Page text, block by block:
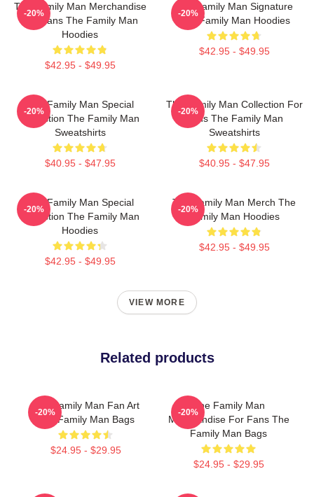
The Family Man Merchandise
For Fans The Family Man
Hoodies
$42.95 - $49.95
-20%
The Family Man Signature
The Family Man Hoodies
$42.95 - $49.95
-20%
The Family Man Special
Collection The Family Man
Sweatshirts
$40.95 - $47.95
-20%
The Family Man Collection For
Fans The Family Man
Sweatshirts
$40.95 - $47.95
-20%
The Family Man Special
Collection The Family Man
Hoodies
$42.95 - $49.95
-20%
The Family Man Merch The
Family Man Hoodies
$42.95 - $49.95
-20%
VIEW MORE
Related products
The Family Man Fan Art
The Family Man Bags
$24.95 - $29.95
-20%
The Family Man
Merchandise For Fans The
Family Man Bags
$24.95 - $29.95
-20%